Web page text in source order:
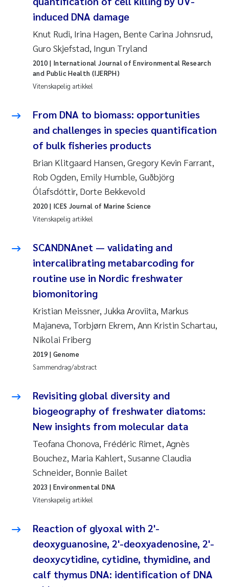
Ian Allan
Bert van Bavel
Marianne Mosberg
Caroline Enge
Mari Moren
Helene Frigstad
Liv Bente Skancke
Maeve McGovern
Erling Aarhus Bratsberg
Heleen de Wit
Pierre Franqois Jaccard
Richard Garth James Bellerby
Asle Økelsrud
Bjørnar Andre Beylich
Ashenafi Seifu Gragne
Ana Margarida Pinto Costa
Espen Lund
induced DNA damage
Knut Rudi, Irina Hagen, Bente Carina Johnsrud,
Guro Skjefstad, Ingun Tryland
Vitenskapelig artikkel
2010| International Journal of Environmental Research
and Public Health (IJERPH)
From DNA to biomass: opportunities
and challenges in species quantification
of bulk fisheries products
Brian Klitgaard Hansen, Gregory Kevin Farrant,
Rob Ogden, Emily Humble, Guðbjörg
Ólafsdóttir, Dorte Bekkevold
Vitenskapelig artikkel
2020| ICES Journal of Marine Science
SCANDNAnet — validating and
intercalibrating metabarcoding for
routine use in Nordic freshwater
biomonitoring
Kristian Meissner, Jukka Aroviita, Markus
Majaneva, Torbjørn Ekrem, Ann Kristin Schartau,
Nikolai Friberg
Sammendrag/abstract
2019| Genome
Revisiting global diversity and
biogeography of freshwater diatoms:
New insights from molecular data
Teofana Chonova, Frédéric Rimet, Agnès
Bouchez, Maria Kahlert, Susanne Claudia
Schneider, Bonnie Bailet
Vitenskapelig artikkel
2023 | Environmental DNA
Reaction of glyoxal with 2'-
deoxyguanosine, 2'-deoxyadenosine, 2'-
deoxycytidine, cytidine, thymidine, and
calf thymus DNA: identification of DNA